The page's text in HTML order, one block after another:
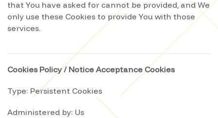
that You have asked for cannot be provided, and We
only use these Cookies to provide You with those
services.
Cookies Policy / Notice Acceptance Cookies
Type: Persistent Cookies
Administered by: Us